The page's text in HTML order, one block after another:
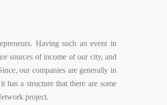
Having such an event in
sources of income of our city, and
our companies are generally in
a structure that there are some
project.